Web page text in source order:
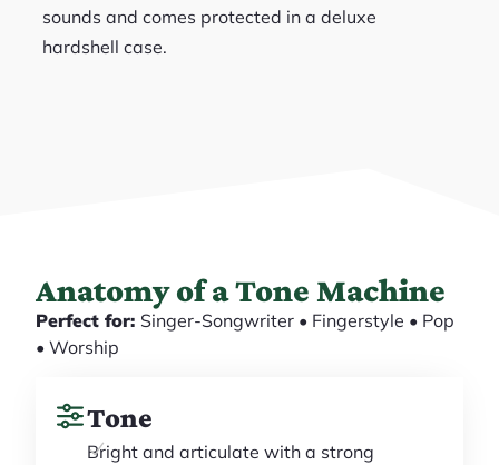
sounds and comes protected in a deluxe
hardshell case.
Anatomy of a Tone Machine
Perfect for: Singer-Songwriter • Fingerstyle • Pop
• Worship
Tone
Bright and articulate with a strong